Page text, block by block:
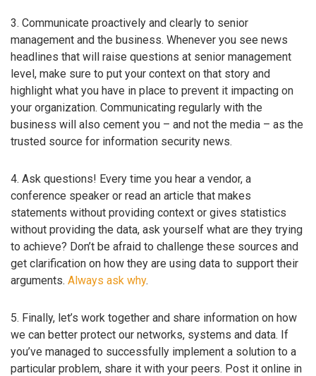
3. Communicate proactively and clearly to senior
management and the business. Whenever you see news
headlines that will raise questions at senior management
level, make sure to put your context on that story and
highlight what you have in place to prevent it impacting on
your organization. Communicating regularly with the
business will also cement you – and not the media – as the
trusted source for information security news.
4. Ask questions! Every time you hear a vendor, a
conference speaker or read an article that makes
statements without providing context or gives statistics
without providing the data, ask yourself what are they trying
to achieve? Don’t be afraid to challenge these sources and
get clarification on how they are using data to support their
arguments. Always ask why.
5. Finally, let’s work together and share information on how
we can better protect our networks, systems and data. If
you’ve managed to successfully implement a solution to a
particular problem, share it with your peers. Post it online in